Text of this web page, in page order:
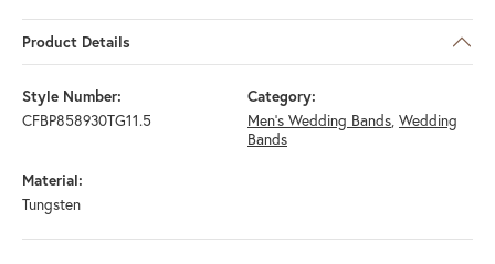
Product Details
Style Number:
CFBP858930TG11.5
Category:
Men's Wedding Bands, Wedding
Bands
Material:
Tungsten